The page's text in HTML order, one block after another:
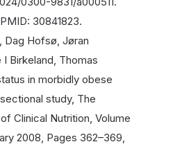
30841823.
Dag Hofsø, Jøran
Birkeland, Thomas
in morbidly obese
study, The
Clinical Nutrition, Volume
2008, Pages 362–369,